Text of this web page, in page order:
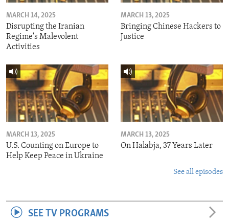
MARCH 14, 2025
Disrupting the Iranian
Regime's Malevolent
Activities
MARCH 13, 2025
Bringing Chinese Hackers to
Justice
MARCH 13, 2025
U.S. Counting on Europe to
Help Keep Peace in Ukraine
MARCH 13, 2025
On Halabja, 37 Years Later
See all episodes
SEE TV PROGRAMS